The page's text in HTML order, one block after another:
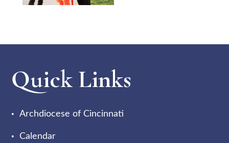
Quick Links
Archdiocese of Cincinnati
Calendar